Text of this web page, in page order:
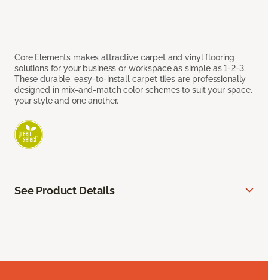
Core Elements makes attractive carpet and vinyl flooring
solutions for your business or workspace as simple as 1-2-3.
These durable, easy-to-install carpet tiles are professionally
designed in mix-and-match color schemes to suit your space,
your style and one another.
See Product Details